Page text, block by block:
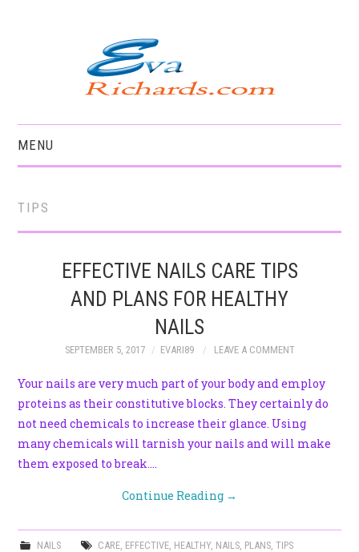
MENU
TIPS
EFFECTIVE NAILS CARE TIPS
AND PLANS FOR HEALTHY
NAILS
SEPTEMBER 5, 2017 EVARI89 LEAVE A COMMENT
Your nails are very much part of your body and employ
proteins as their constitutive blocks. They certainly do
not need chemicals to increase their glance. Using
many chemicals will tarnish your nails and will make
them exposed to break.…
Continue Reading →
NAILS CARE, EFFECTIVE, HEALTHY, NAILS, PLANS, TIPS